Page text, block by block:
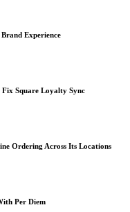
Experience
Square Loyalty Sync
Ordering Across Its Locations
Per Diem